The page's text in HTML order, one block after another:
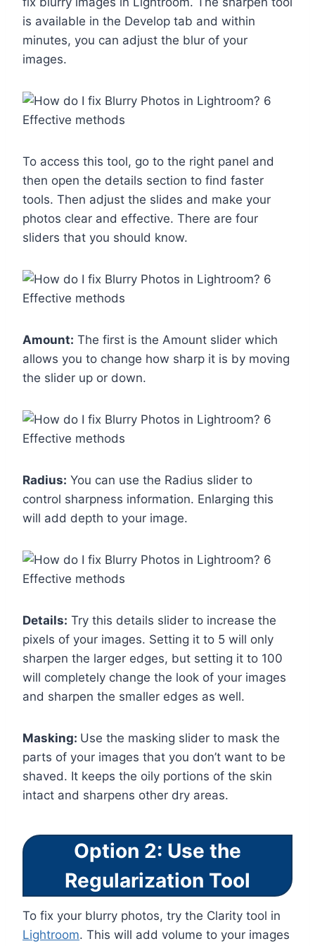
is available in the Develop tab and within
minutes, you can adjust the blur of your
images.
To access this tool, go to the right panel and
then open the details section to find faster
tools. Then adjust the slides and make your
photos clear and effective. There are four
sliders that you should know.
Amount: The first is the Amount slider which
allows you to change how sharp it is by moving
the slider up or down.
Radius: You can use the Radius slider to
control sharpness information. Enlarging this
will add depth to your image.
Details: Try this details slider to increase the
pixels of your images. Setting it to 5 will only
sharpen the larger edges, but setting it to 100
will completely change the look of your images
and sharpen the smaller edges as well.
Masking: Use the masking slider to mask the
parts of your images that you don’t want to be
shaved. It keeps the oily portions of the skin
intact and sharpens other dry areas.
Option 2: Use the
Regularization Tool
To fix your blurry photos, try the Clarity tool in
Lightroom. This will add volume to your images